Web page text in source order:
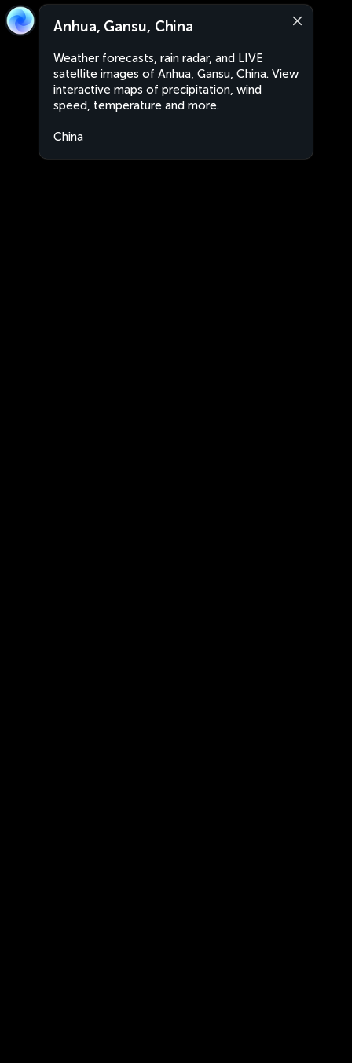
Anhua, Gansu, China
Weather forecasts, rain radar, and LIVE
satellite images of Anhua, Gansu, China. View
interactive maps of precipitation, wind
speed, temperature and more.
China